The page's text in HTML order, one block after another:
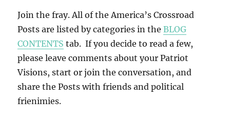
Join the fray. All of the America’s Crossroad
Posts are listed by categories in theBLOG
CONTENTS tab. If you decide to read a few,
please leave comments about your Patriot
Visions, start or join the conversation, and
share the Posts with friends and political
frienimies.